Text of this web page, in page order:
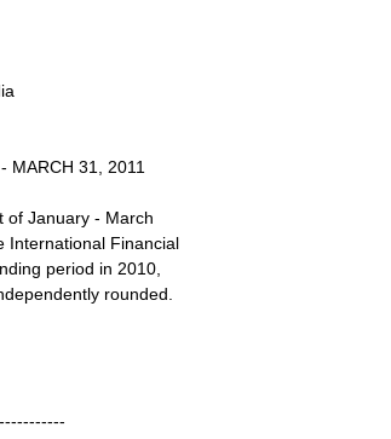
MARCH 31, 2011
of January - March
International Financial
period in 2010,
rounded.